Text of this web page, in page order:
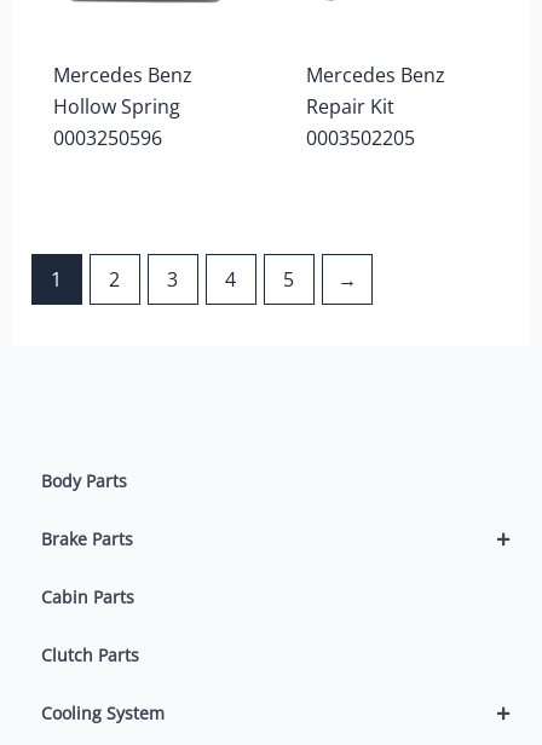
Body Parts
+
Brake Parts
Cabin Parts
Clutch Parts
+
Cooling System
Mercedes Benz
Hollow Spring
0003250596
Mercedes Benz
Repair Kit
0003502205
1 2 3 4 5 →